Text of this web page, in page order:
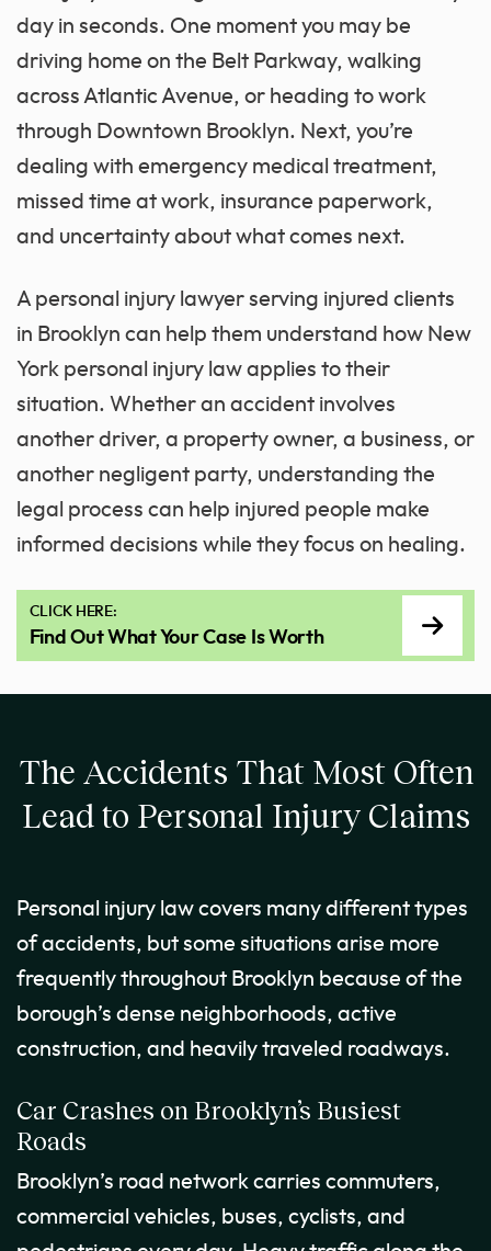
day in seconds. One moment you may be
driving home on the Belt Parkway, walking
across Atlantic Avenue, or heading to work
through Downtown Brooklyn. Next, you’re
dealing with emergency medical treatment,
missed time at work, insurance paperwork,
and uncertainty about what comes next.
A personal injury lawyer serving injured clients
in Brooklyn can help them understand how New
York personal injury law applies to their
situation. Whether an accident involves
another driver, a property owner, a business, or
another negligent party, understanding the
legal process can help injured people make
informed decisions while they focus on healing.
CLICK HERE:
Find Out What Your Case Is Worth
The Accidents That Most Often
Lead to Personal Injury Claims
Personal injury law covers many different types
of accidents, but some situations arise more
frequently throughout Brooklyn because of the
borough’s dense neighborhoods, active
construction, and heavily traveled roadways.
Car Crashes on Brooklyn’s Busiest
Roads
Brooklyn’s road network carries commuters,
commercial vehicles, buses, cyclists, and